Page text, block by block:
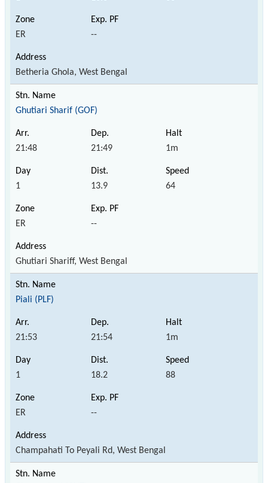
ER --
Betheria Ghola, West Bengal
Ghutiari Sharif (GOF)
21:48 21:49 1m
1 13.9 64
ER --
Ghutiari Shariff, West Bengal
Piali (PLF)
21:53 21:54 1m
1 18.2 88
ER --
Champahati To Peyali Rd, West Bengal